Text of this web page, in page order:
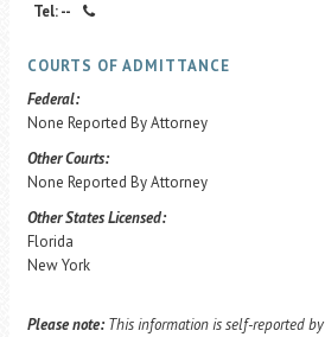
Tel: --
COURTS OF ADMITTANCE
Federal:
None Reported By Attorney
Other Courts:
None Reported By Attorney
Other States Licensed:
Florida
New York
Please note: This information is self-reported by